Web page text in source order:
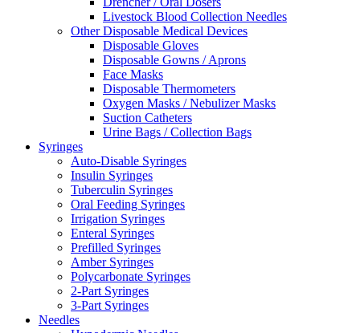
Livestock Blood Collection Needles
Other Disposable Medical Devices
Disposable Gloves
Disposable Gowns / Aprons
Face Masks
Disposable Thermometers
Oxygen Masks / Nebulizer Masks
Suction Catheters
Urine Bags / Collection Bags
Syringes
Auto-Disable Syringes
Insulin Syringes
Tuberculin Syringes
Oral Feeding Syringes
Irrigation Syringes
Enteral Syringes
Prefilled Syringes
Amber Syringes
Polycarbonate Syringes
2-Part Syringes
3-Part Syringes
Needles